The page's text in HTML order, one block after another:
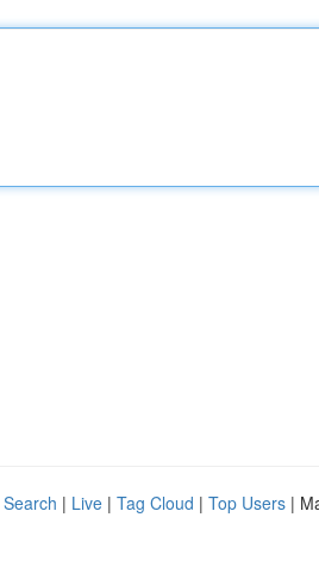
| Live | Tag Cloud | Top Users |